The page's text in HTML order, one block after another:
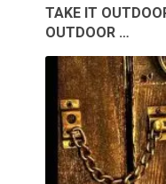
TAKE IT
OUTDOOR …